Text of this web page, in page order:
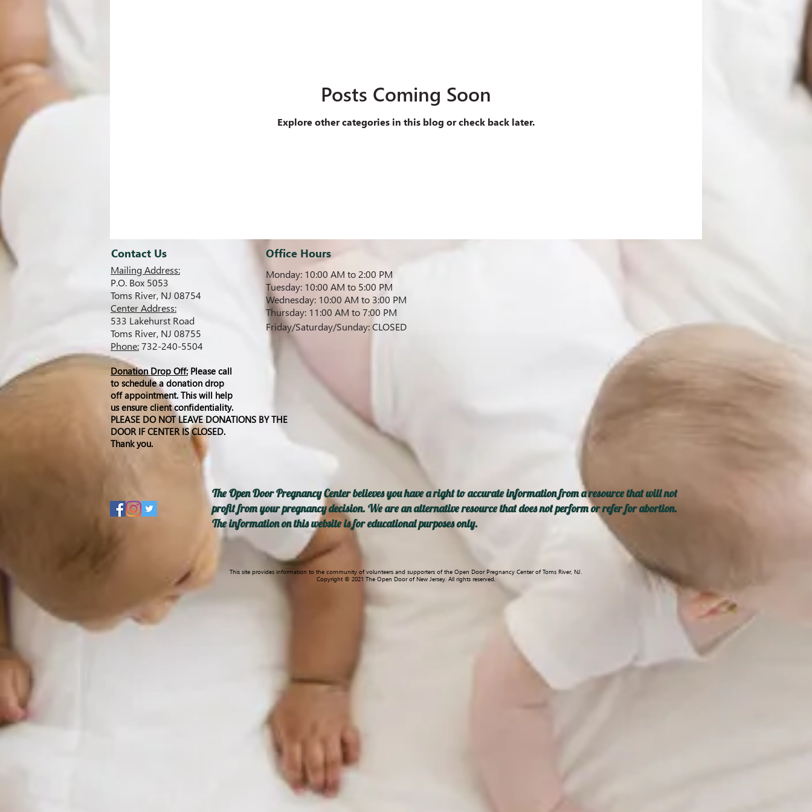
Posts Coming Soon
Explore other categories in this blog or check back later.
Contact Us
Mailing Address:
P.O. Box 5053
Toms River, NJ 08754
Center Address:
533 Lakehurst Road
Toms River, NJ 08755
Phone:732-240-5504
Donation Drop Off: Please call
to schedule a donation drop
off appointment. This will help
us ensure clientconfidentiality.
PLEASE DO NOT LEAVE DONATIONS BY THE
DOOR IF CENTER IS CLOSED.
Thankyou.
Office Hours
Monday: 10:00 AM to 2:00 PM
Tuesday: 10:00 AM to 5:00 PM
Wednesday: 10:00 AM to 3:00 PM
Thursday: 11:00 AM to 7:00 PM
Friday/Saturday/Sunday: CLOSED
The Open Door Pregnancy Center believes you have a right to accurate information from a resource that will not
profit from your pregnancy decision. We are an alternative resource that does not perform or refer for abortion.
The information on this website is for educational purposes only.
This site provides information to the community of volunteers and supporters of the Open Door Pregnancy Center of Toms River, NJ.
Copyright © 2021 The Open Door of New Jersey. All rights reserved.